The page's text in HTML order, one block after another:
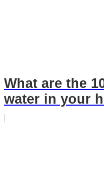
What are the
water in your